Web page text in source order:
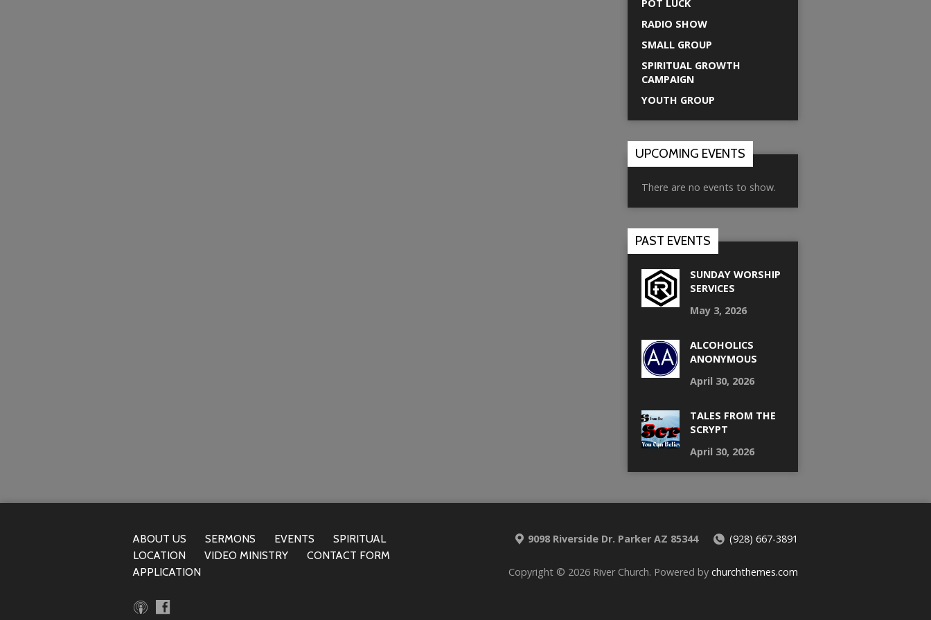
POT LUCK
RADIO SHOW
SMALL GROUP
SPIRITUAL GROWTH
CAMPAIGN
YOUTH GROUP
UPCOMING EVENTS
There are no events to show.
PAST EVENTS
SUNDAY WORSHIP
SERVICES
May 3, 2026
ALCOHOLICS
ANONYMOUS
April 30, 2026
TALES FROM THE
SCRYPT
April 30, 2026
ABOUT US SERMONS EVENTS
SPIRITUAL
LOCATION
VIDEO MINISTRY
CONTACT FORM
APPLICATION
9098 Riverside Dr. Parker AZ 85344 (928) 667-3891
Copyright © 2026 River Church. Powered by churchthemes.com